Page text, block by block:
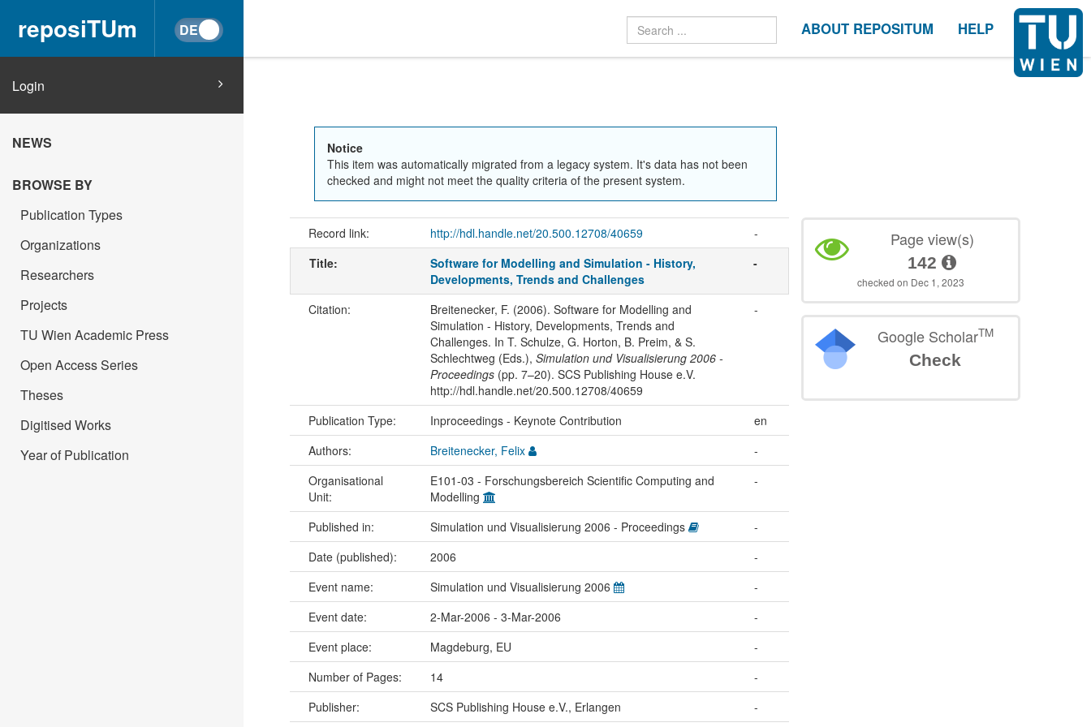
reposiTUm ABOUT REPOSITUM HELP
Login
NEWS
BROWSE BY
Publication Types
Organizations
Researchers
Projects
TU Wien Academic Press
Open Access Series
Theses
Digitised Works
Year of Publication
Notice
This item was automatically migrated from a legacy system. It's data has not been
checked and might not meet the quality criteria of the present system.
Record link: http://hdl.handle.net/20.500.12708/40659
-
Title:
Software for Modelling and Simulation - History,
Developments, Trends and Challenges
-
Citation:
Breitenecker, F. (2006). Software for Modelling and
Simulation - History, Developments, Trends and
Challenges. In T. Schulze, G. Horton, B. Preim, & S.
Schlechtweg (Eds.), Simulation und Visualisierung 2006 -
Proceedings(pp. 7–20). SCS Publishing House e.V.
http://hdl.handle.net/20.500.12708/40659
-
Publication Type: Inproceedings - Keynote Contribution
en
Authors:
Breitenecker, Felix
-
Organisational
Unit:
E101-03 - Forschungsbereich Scientific Computing and
Modelling
-
Published in: Simulation und Visualisierung 2006 - Proceedings
-
Date (published):
2006
-
Event name:
Simulation und Visualisierung 2006
-
Event date:
2-Mar-2006 - 3-Mar-2006
-
Event place:
Magdeburg, EU
-
Number of Pages:
14
-
Publisher:
SCS Publishing House e.V., Erlangen -
Page view(s)
142
checked on Dec 1, 2023
Google ScholarTM
Check